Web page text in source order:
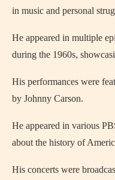
in music and personal
He appeared in multiple
during the 1960s,
His performances were
by Johnny Carson.
He appeared in various
about the history of
His concerts were